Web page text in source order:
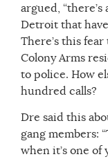
argued,
Detroit that
There’s this
Colony Arms
to police. How
hundred calls?
Dre said this
gang members:
when it’s one